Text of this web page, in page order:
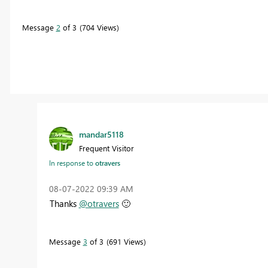
Message 2 of 3 704 Views
mandar5118
Frequent Visitor
In response tootravers
‎08-07-2022 09:39 AM
Thanks @otravers 🙂
Message 3 of 3 691 Views